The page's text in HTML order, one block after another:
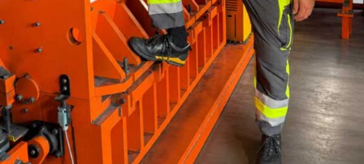
“If you don’t know what your deposit looks like before
you commit for the equipment, you are, in a way, going
blind into designing,” she said.
She also identified permitting and plant integration as
major bottlenecks. Environmental clearances, mining
permissions and local regulatory approvals must begin
early. Similarly, calcined clay must be integrated into